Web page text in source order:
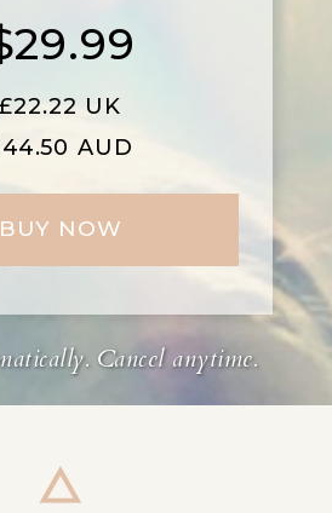
BUY NOW
£22.22 UK
AUD
Cancel anytime.